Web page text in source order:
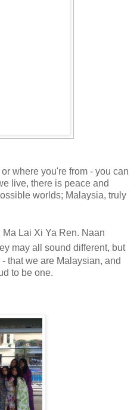
where you're from - you can
live, there is peace and
worlds; Malaysia, truly
Lai Xi Ya Ren. Naan
may all sound different, but
that we are Malaysian, and
to be one.